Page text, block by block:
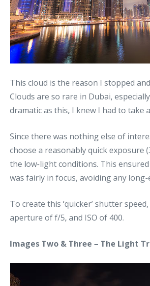
This cloud is the reason I stopped
Clouds are so rare in Dubai,
dramatic as this, I knew I had to take
Since there was nothing else of
choose a reasonably quick exposure
the low-light conditions. This
was fairly in focus, avoiding any
To create this ‘quicker’ shutter
aperture of f/5, and ISO of 400.
Images Two & Three – The Light